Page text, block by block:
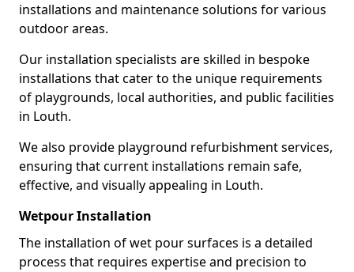
installations and maintenance solutions for various
outdoor areas.
Our installation specialists are skilled in bespoke
installations that cater to the unique requirements
of playgrounds, local authorities, and public facilities
in Louth.
We also provide playground refurbishment services,
ensuring that current installations remain safe,
effective, and visually appealing in Louth.
Wetpour Installation
The installation of wet pour surfaces is a detailed
process that requires expertise and precision to